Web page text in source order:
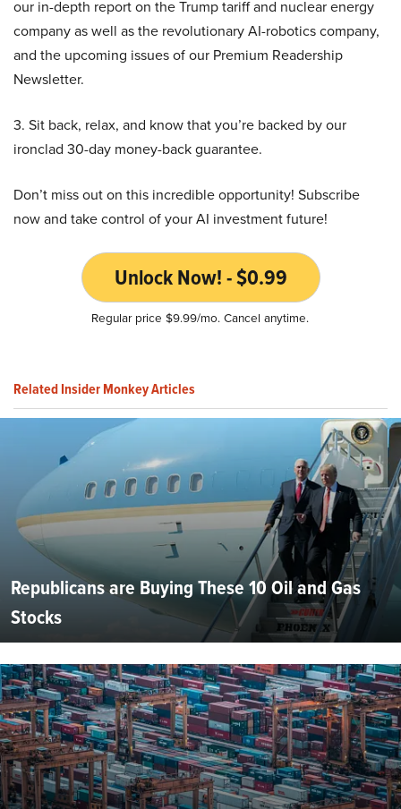
our in-depth report on the Trump tariff and nuclear energy
company as well as the revolutionary AI-robotics company,
and the upcoming issues of our Premium Readership
Newsletter.
3. Sit back, relax, and know that you’re backed by our
ironclad 30-day money-back guarantee.
Don’t miss out on this incredible opportunity! Subscribe
now and take control of your AI investment future!
Unlock Now! - $0.99
Regular price $9.99/mo. Cancel anytime.
Related Insider Monkey Articles
Republicans are Buying These 10 Oil and Gas
Stocks